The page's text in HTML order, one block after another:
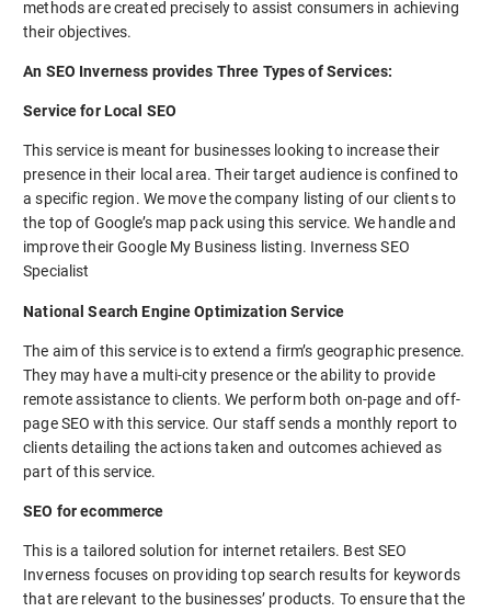
methods are created precisely to assist consumers in achieving
their objectives.
An SEO Inverness provides Three Types of Services:
Service for Local SEO
This service is meant for businesses looking to increase their
presence in their local area. Their target audience is confined to
a specific region. We move the company listing of our clients to
the top of Google’s map pack using this service. We handle and
improve their Google My Business listing. Inverness SEO
Specialist
National Search Engine Optimization Service
The aim of this service is to extend a firm’s geographic presence.
They may have a multi-city presence or the ability to provide
remote assistance to clients. We perform both on-page and off-
page SEO with this service. Our staff sends a monthly report to
clients detailing the actions taken and outcomes achieved as
part of this service.
SEO for ecommerce
This is a tailored solution for internet retailers. Best SEO
Inverness focuses on providing top search results for keywords
that are relevant to the businesses’ products. To ensure that the